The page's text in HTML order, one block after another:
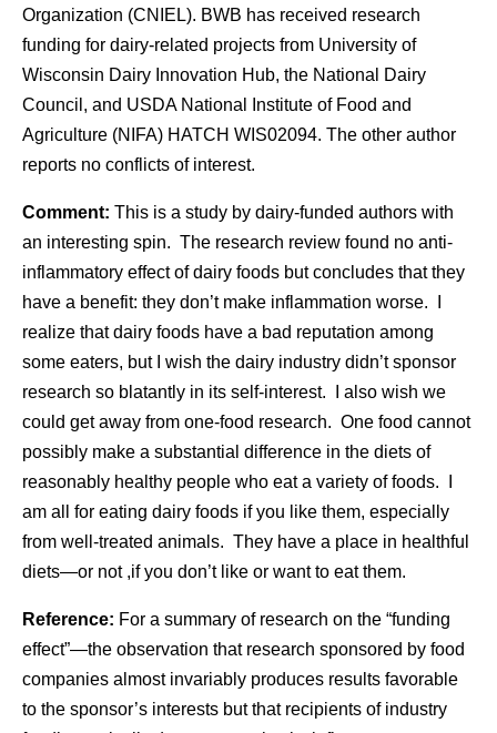
Organization (CNIEL). BWB has received research
funding for dairy-related projects from University of
Wisconsin Dairy Innovation Hub, the National Dairy
Council, and USDA National Institute of Food and
Agriculture (NIFA) HATCH WIS02094. The other author
reports no conflicts of interest.
Comment: This is a study by dairy-funded authors with
an interesting spin. The research review found no anti-
inflammatory effect of dairy foods but concludes that they
have a benefit: they don’t make inflammation worse. I
realize that dairy foods have a bad reputation among
some eaters, but I wish the dairy industry didn’t sponsor
research so blatantly in its self-interest. I also wish we
could get away from one-food research. One food cannot
possibly make a substantial difference in the diets of
reasonably healthy people who eat a variety of foods. I
am all for eating dairy foods if you like them, especially
from well-treated animals. They have a place in healthful
diets—or not ,if you don’t like or want to eat them.
Reference: For a summary of research on the “funding
effect”—the observation that research sponsored by food
companies almost invariably produces results favorable
to the sponsor’s interests but that recipients of industry